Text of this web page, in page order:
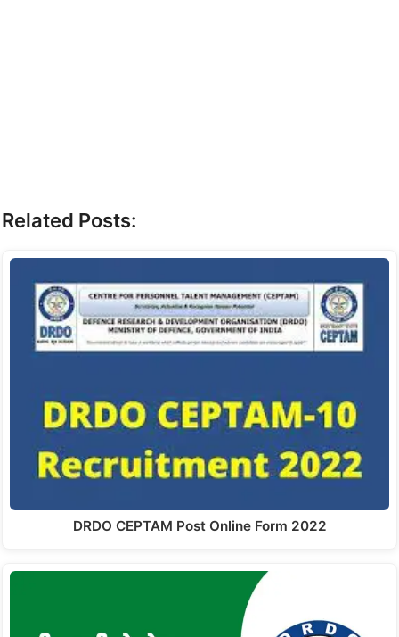
Related Posts:
DRDO CEPTAM Post Online Form 2022